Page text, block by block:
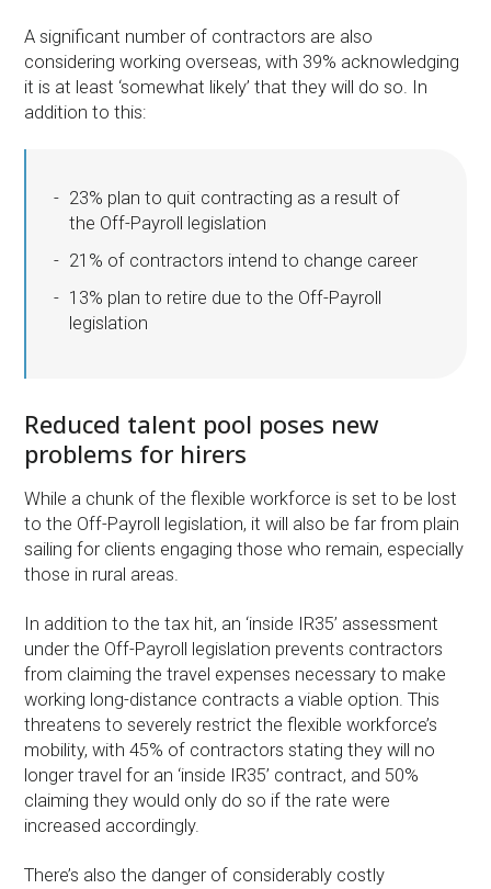
A significant number of contractors are also
considering working overseas, with 39% acknowledging
it is at least ‘somewhat likely’ that they will do so. In
addition to this:
23% plan to quit contracting as a result of
the Off-Payroll legislation
21% of contractors intend to change career
13% plan to retire due to the Off-Payroll
legislation
Reduced talent pool poses new
problems for hirers
While a chunk of the flexible workforce is set to be lost
to the Off-Payroll legislation, it will also be far from plain
sailing for clients engaging those who remain, especially
those in rural areas.
In addition to the tax hit, an ‘inside IR35’ assessment
under the Off-Payroll legislation prevents contractors
from claiming the travel expenses necessary to make
working long-distance contracts a viable option. This
threatens to severely restrict the flexible workforce’s
mobility, with 45% of contractors stating they will no
longer travel for an ‘inside IR35’ contract, and 50%
claiming they would only do so if the rate were
increased accordingly.
There’s also the danger of considerably costly